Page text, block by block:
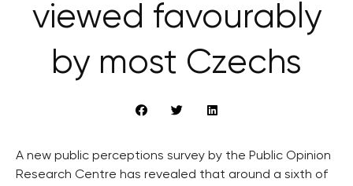
viewed favourably
by most Czechs
A new public perceptions survey by the Public Opinion
Research Centre has revealed that around a sixth of